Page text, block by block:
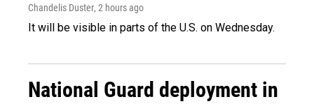
Chandelis Duster, 2 hours ago
It will be visible in parts of the U.S. on Wednesday.
National Guard deployment in